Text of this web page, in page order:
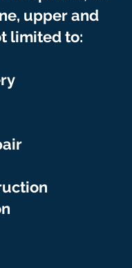
, upper and
limited to: